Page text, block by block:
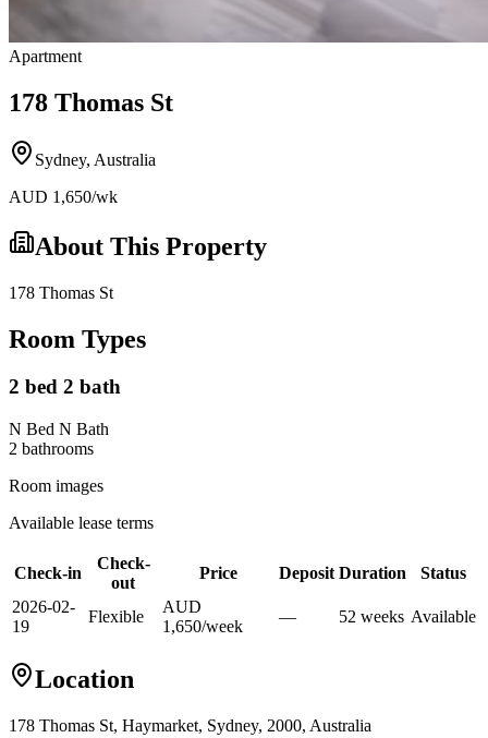
Apartment
178 Thomas St
Sydney, Australia
AUD 1,650/wk
About This Property
178 Thomas St
Room Types
2 bed 2 bath
N Bed N Bath
2 bathrooms
Room images
Available lease terms
Check-in
Check-
out
Price Deposit Duration
Status
2026-02-
19
Flexible
AUD
1,650/week
— 52 weeks Available
Location
178 Thomas St, Haymarket, Sydney, 2000, Australia